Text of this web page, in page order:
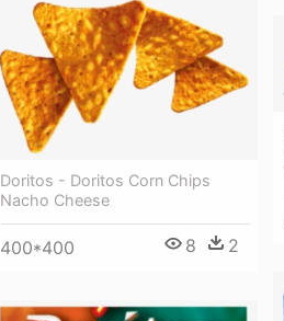
Doritos - Doritos Corn Chips
Nacho Cheese
400*400 8 2